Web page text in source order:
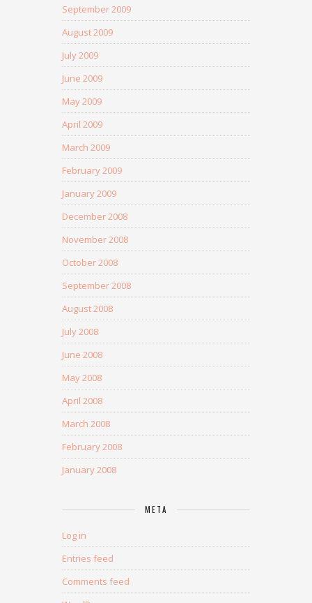
September 2009
August 2009
July 2009
June 2009
May 2009
April 2009
March 2009
February 2009
January 2009
December 2008
November 2008
October 2008
September 2008
August 2008
July 2008
June 2008
May 2008
April 2008
March 2008
February 2008
January 2008
META
Log in
Entries feed
Comments feed